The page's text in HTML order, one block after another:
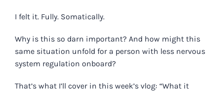
I felt it. Fully. Somatically.
Why is this so darn important? And how might this
same situation unfold for a person with less nervous
system regulation onboard?
That’s what I’ll cover in this week’s vlog: “What it